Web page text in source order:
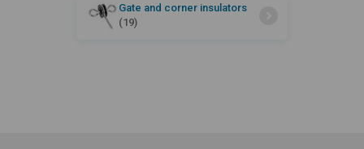
Gate and corner insulators
(19)